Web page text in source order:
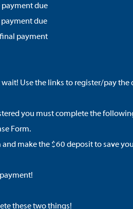
payment due
due
payment
Use the links to register/pay
you must complete the
Form.
and make the $60 deposit to save
these two things!